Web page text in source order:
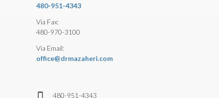
480-951-4343
Via Fax:
480-970-3100
Via Email:
office@drmazaheri.com
480-951-4343